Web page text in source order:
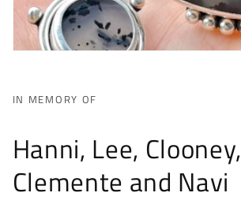
IN MEMORY OF
Hanni, Lee, Clooney,
Clemente and Navi